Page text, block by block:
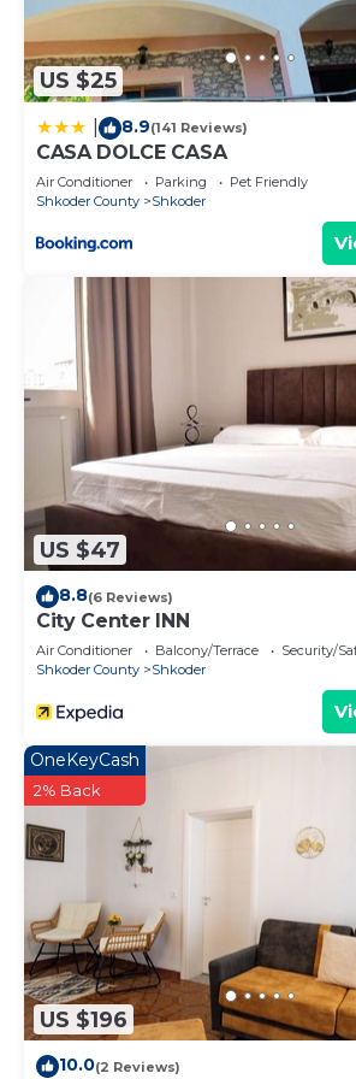
US $25
8.9(141 Reviews)
CASA DOLCE CASA
Air Conditioner Parking
Pet Friendly
Shkoder County
Shkoder
US $47
8.8(6 Reviews)
City Center INN
Air Conditioner Balcony/Terrace
Security/
Shkoder County
Shkoder
US $196
OneKeyCash
2% Back
10.0(2 Reviews)